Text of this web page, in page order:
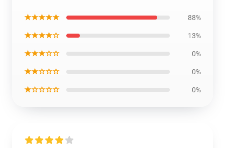
★★★★★ 88%
★★★★☆ 13%
★★★☆☆ 0%
★★☆☆☆ 0%
★☆☆☆☆ 0%